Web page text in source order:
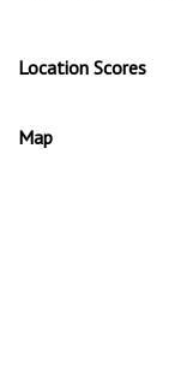
Location Scores
Map